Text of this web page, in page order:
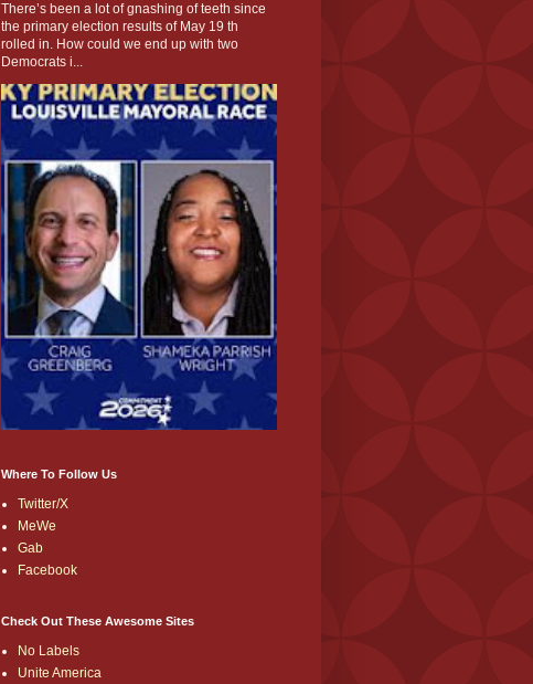
There’s been a lot of gnashing of teeth since
the primary election results of May 19 th
rolled in. How could we end up with two
Democrats i...
Where To Follow Us
Twitter/X
MeWe
Gab
Facebook
Check Out These Awesome Sites
No Labels
Unite America